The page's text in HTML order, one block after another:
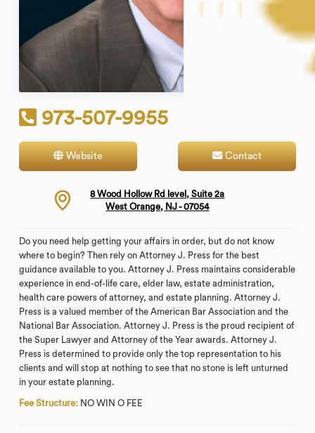
973-507-9955
Website Contact
8 Wood Hollow Rd level, Suite 2a
West Orange, NJ - 07054
Do you need help getting your affairs in order, but do not know
where to begin? Then rely on Attorney J. Press for the best
guidance available to you. Attorney J. Press maintains considerable
experience in end-of-life care, elder law, estate administration,
health care powers of attorney, and estate planning. Attorney J.
Press is a valued member of the American Bar Association and the
National Bar Association. Attorney J. Press is the proud recipient of
the Super Lawyer and Attorney of the Year awards. Attorney J.
Press is determined to provide only the top representation to his
clients and will stop at nothing to see that no stone is left unturned
in your estate planning.
Fee Structure: NO WIN O FEE